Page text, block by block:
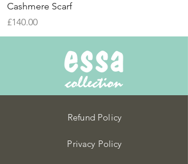
Cashmere Scarf
Price
£140.00
Refund Policy
Privacy Policy